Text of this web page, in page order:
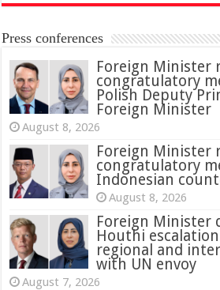
Press conferences
Foreign Minister
congratulatory
Polish Deputy
Foreign Minister
August 8, 2026
Foreign Minister
congratulatory
Indonesian
August 8, 2026
Foreign Minister
Houthi
regional and
with UN envoy
August 7, 2026